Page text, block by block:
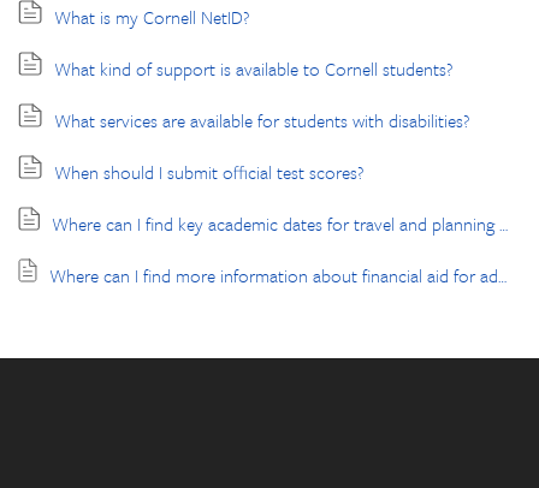
What is my Cornell NetID?
What kind of support is available to Cornell students?
What services are available for students with disabilities?
When should I submit official test scores?
Where can I find key academic dates for travel and planning purposes?
Where can I find more information about financial aid for admitted students?